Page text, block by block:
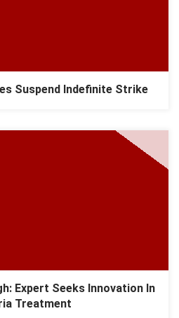
Suspend Indefinite Strike
Expert Seeks Innovation In
Treatment